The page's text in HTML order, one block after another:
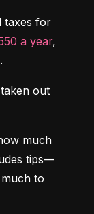
taxes for
a year,
out
much
tips—
to